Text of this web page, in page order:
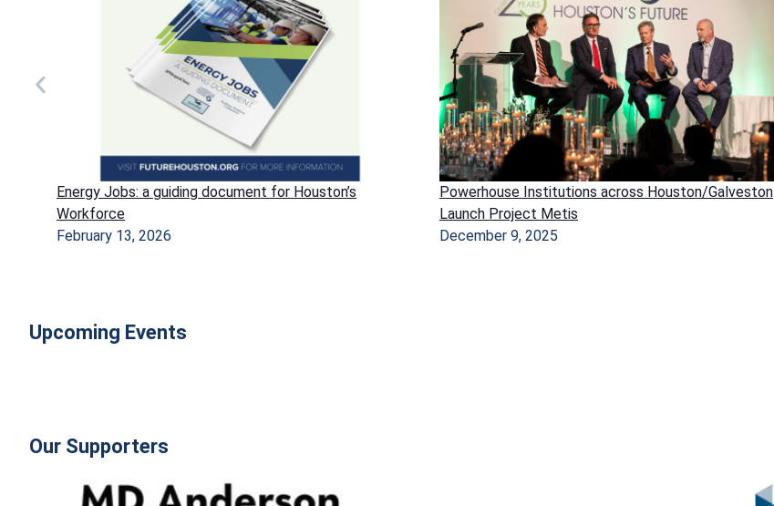
Energy Jobs: a guiding document for Houston’s
Workforce
February 13, 2026
Powerhouse Institutions across Houston/Galveston
Launch Project Metis
December 9, 2025
Upcoming Events
Our Supporters